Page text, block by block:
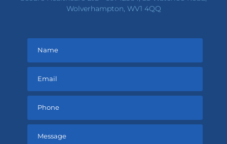
Wolverhampton, WV1 4QQ